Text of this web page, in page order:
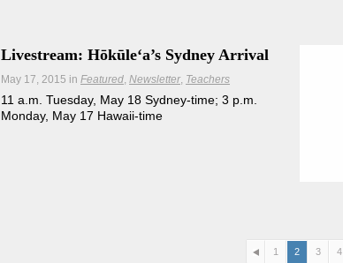
Livestream: Hōkūleʻa’s Sydney Arrival
May 17, 2015 in Featured Newsletter Teachers
11 a.m. Tuesday, May 18 Sydney-time; 3 p.m.
Monday, May 17 Hawaii-time
1 2 3 4